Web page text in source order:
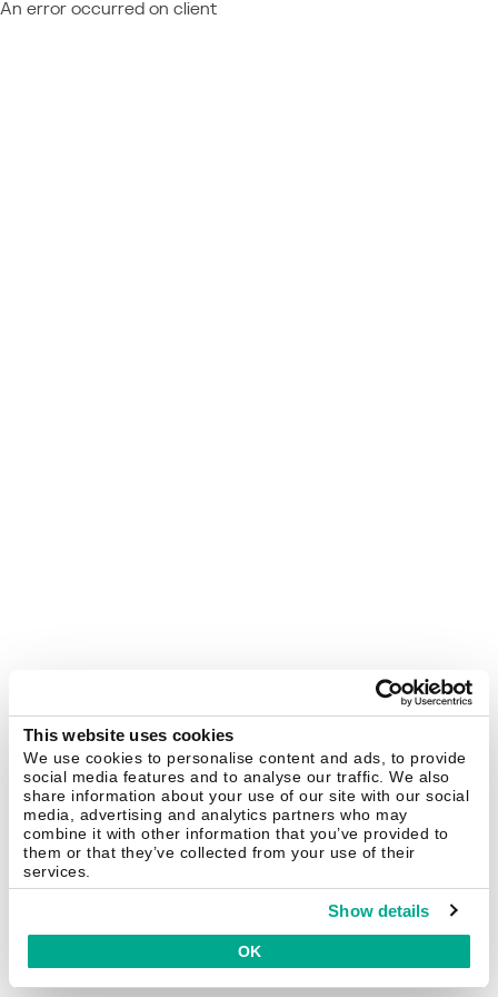
This website uses cookies
We use cookies to personalise content and ads, to provide
social media features and to analyse our traffic. We also
share information about your use of our site with our social
media, advertising and analytics partners who may
combine it with other information that you’ve provided to
them or that they’ve collected from your use of their
services.
Show details
OK
An error occurred on client